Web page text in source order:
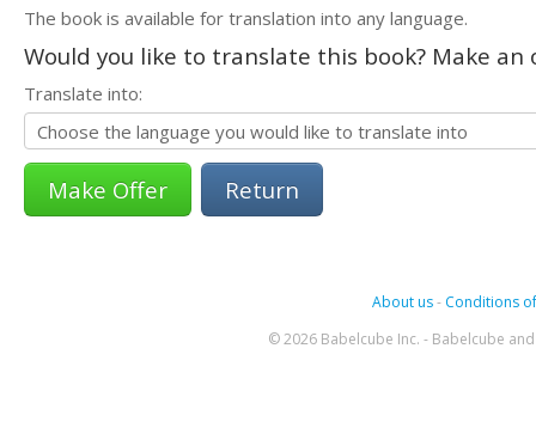
The book is available for translation into any language.
Would you like to translate this book? Make
Translate into:
Return
About us- Conditions
© 2026 Babelcube Inc. - Babelcube